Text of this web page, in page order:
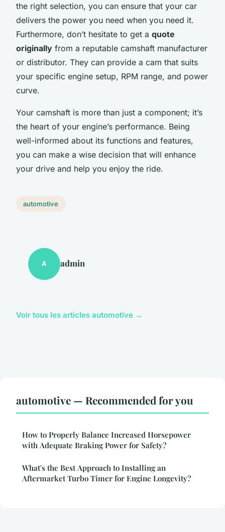
the right selection, you can ensure that your car
delivers the power you need when you need it.
Furthermore, don’t hesitate to get a quote
originally from a reputable camshaft manufacturer
or distributor. They can provide a cam that suits
your specific engine setup, RPM range, and power
curve.
Your camshaft is more than just a component; it’s
the heart of your engine’s performance. Being
well-informed about its functions and features,
you can make a wise decision that will enhance
your drive and help you enjoy the ride.
automotive
A admin
Voir tous les articles automotive →
automotive — Recommended for you
How to Properly Balance Increased Horsepower
with Adequate Braking Power for Safety?
What's the Best Approach to Installing an
Aftermarket Turbo Timer for Engine Longevity?